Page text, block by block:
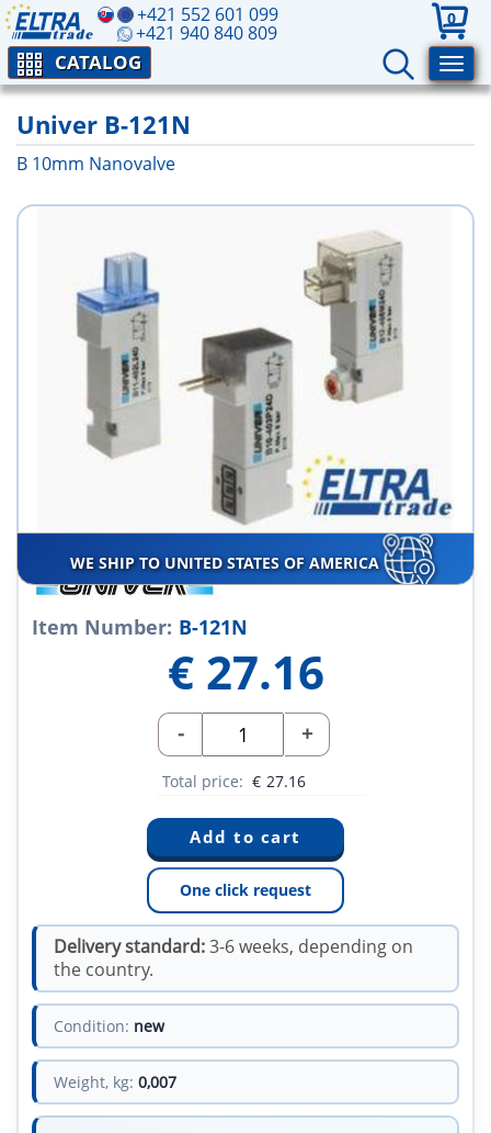
+421 552 601 099
+421 940 840 809
0
CATALOG
Univer B-121N
B 10mm Nanovalve
WE SHIP TO UNITED STATES OF AMERICA
Item Number: B-121N
€ 27.16
- +
Total price: € 27.16
One click request
Delivery standard:3-6 weeks, depending on
the country.
Condition: new
Weight, kg: 0,007